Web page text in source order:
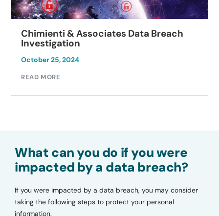
Chimienti & Associates Data Breach
Investigation
October 25, 2024
READ MORE
What can you do if you were
impacted by a data breach?
If you were impacted by a data breach, you may consider
taking the following steps to protect your personal
information.